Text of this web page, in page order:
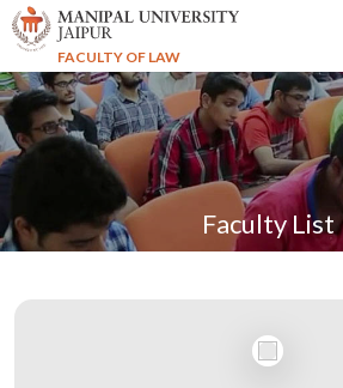
FACULTY OF LAW
Faculty List